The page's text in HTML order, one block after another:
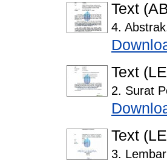
Text
4.
Text
2. Surat
Text
3.